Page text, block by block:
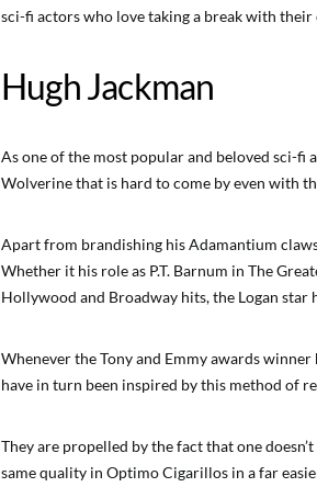
sci-fi actors who love taking a break with their
Hugh Jackman
As one of the most popular and beloved sci-fi
Wolverine that is hard to come by even with
Apart from brandishing his Adamantium
Whether it his role as P.T. Barnum in The
Hollywood and Broadway hits, the Logan star
Whenever the Tony and Emmy awards
have in turn been inspired by this method of
They are propelled by the fact that one
same quality in Optimo Cigarillos in a far